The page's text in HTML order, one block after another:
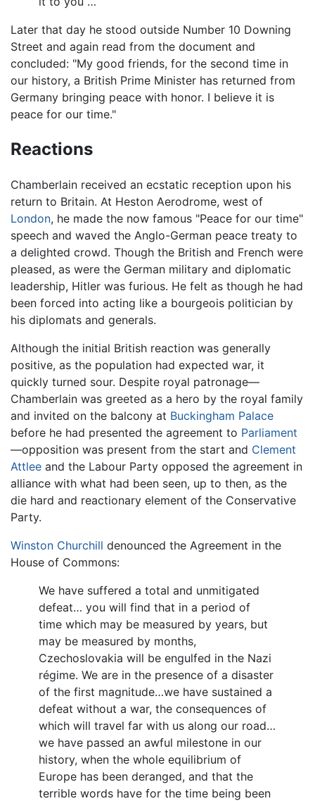
Later that day he stood outside Number 10 Downing
Street and again read from the document and
concluded: "My good friends, for the second time in
our history, a British Prime Minister has returned from
Germany bringing peace with honor. I believe it is
peace for our time."
Reactions
Chamberlain received an ecstatic reception upon his
return to Britain. At Heston Aerodrome, west of
London, he made the now famous "Peace for our time"
speech and waved the Anglo-German peace treaty to
a delighted crowd. Though the British and French were
pleased, as were the German military and diplomatic
leadership, Hitler was furious. He felt as though he had
been forced into acting like a bourgeois politician by
his diplomats and generals.
Although the initial British reaction was generally
positive, as the population had expected war, it
quickly turned sour. Despite royal patronage—
Chamberlain was greeted as a hero by the royal family
and invited on the balcony at Buckingham Palace
before he had presented the agreement to Parliament
—opposition was present from the start and Clement
Attlee and the Labour Party opposed the agreement in
alliance with what had been seen, up to then, as the
die hard and reactionary element of the Conservative
Party.
Winston Churchill denounced the Agreement in the
House of Commons:
We have suffered a total and unmitigated
defeat… you will find that in a period of
time which may be measured by years, but
may be measured by months,
Czechoslovakia will be engulfed in the Nazi
régime. We are in the presence of a disaster
of the first magnitude…we have sustained a
defeat without a war, the consequences of
which will travel far with us along our road…
we have passed an awful milestone in our
history, when the whole equilibrium of
Europe has been deranged, and that the
terrible words have for the time being been